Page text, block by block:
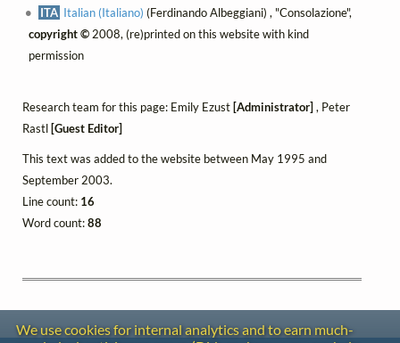
ITA Italian (Italiano) (Ferdinando Albeggiani) , "Consolazione",
copyright ©2008, (re)printed on this website with kind
permission
Research team for this page: Emily Ezust [Administrator] , Peter
Rastl [Guest Editor]
This text was added to the website between May 1995 and
September 2003.
Line count: 16
Word count:88
We use cookies for internal analytics and to earn much-